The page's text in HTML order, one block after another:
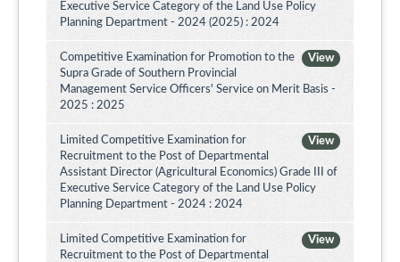
Executive Service Category of the Land Use Policy
Planning Department - 2024 (2025) : 2024
View
Competitive Examination for Promotion to the
Supra Grade of Southern Provincial
Management Service Officers' Service on Merit Basis -
2025 : 2025
View
Limited Competitive Examination for
Recruitment to the Post of Departmental
Assistant Director (Agricultural Economics) Grade III of
Executive Service Category of the Land Use Policy
Planning Department - 2024 : 2024
View
Limited Competitive Examination for
Recruitment to the Post of Departmental